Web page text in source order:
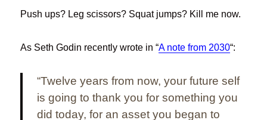
Push ups? Leg scissors? Squat jumps? Kill me now.
As Seth Godin recently wrote in “A note from 2030“:
“Twelve years from now, your future self
is going to thank you for something you
did today, for an asset you began to